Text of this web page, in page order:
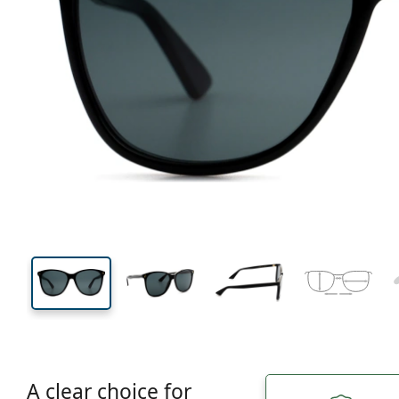
51 mm
Lens height Lens width
Lens
A clear choice for